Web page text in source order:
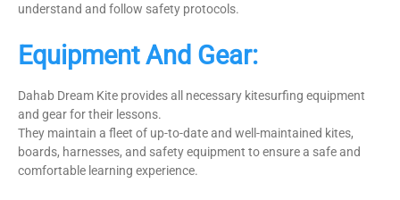
understand and follow safety protocols.
Equipment And Gear:
Dahab Dream Kite provides all necessary kitesurfing equipment
and gear for their lessons.
They maintain a fleet of up-to-date and well-maintained kites,
boards, harnesses, and safety equipment to ensure a safe and
comfortable learning experience.